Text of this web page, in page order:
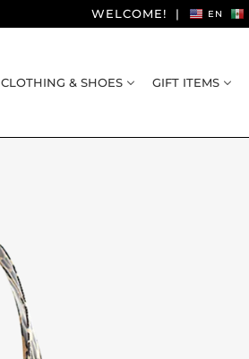
WELCOME! | EN
CLOTHING & SHOES GIFT ITEMS